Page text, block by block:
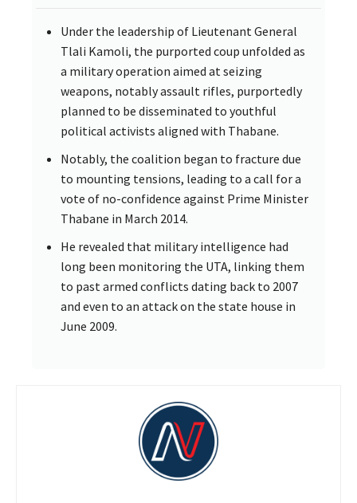
Under the leadership of Lieutenant General
Tlali Kamoli, the purported coup unfolded as
a military operation aimed at seizing
weapons, notably assault rifles, purportedly
planned to be disseminated to youthful
political activists aligned with Thabane.
Notably, the coalition began to fracture due
to mounting tensions, leading to a call for a
vote of no-confidence against Prime Minister
Thabane in March 2014.
He revealed that military intelligence had
long been monitoring the UTA, linking them
to past armed conflicts dating back to 2007
and even to an attack on the state house in
June 2009.